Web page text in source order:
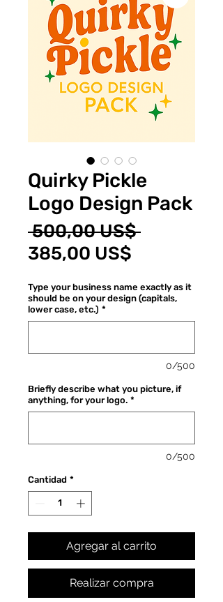
Quirky Pickle
Logo Design Pack
500,00 US$ Precio
385,00 US$
oferta
Type your business name exactly as it
should be on your design (capitals,
lower case, etc.) *
0/500
Briefly describe what you picture, if
anything, for your logo. *
0/500
Cantidad *
Agregar al carrito
Realizar compra